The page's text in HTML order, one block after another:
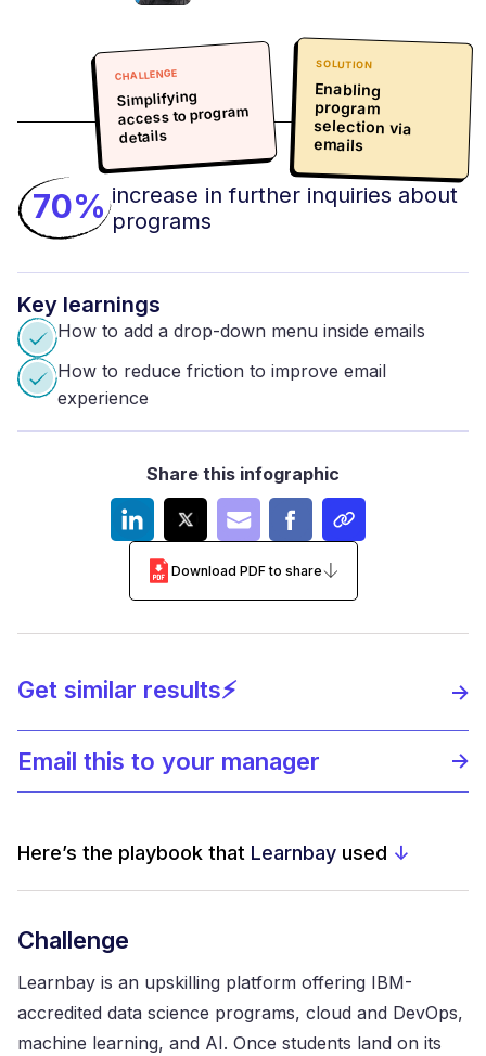
CHALLENGE
Simplifying
access to program
details
SOLUTION
Enabling
program
selection via
emails
70% increase in further inquiries about
programs
Key learnings
How to add a drop-down menu inside emails
How to reduce friction to improve email
experience
Share this infographic
Download PDF to share
Get similar results⚡️
Email this to your manager
Here’s the playbook that Learnbay used ↓
Challenge
Learnbay is an upskilling platform offering IBM-
accredited data science programs, cloud and DevOps,
machine learning, and AI. Once students land on its